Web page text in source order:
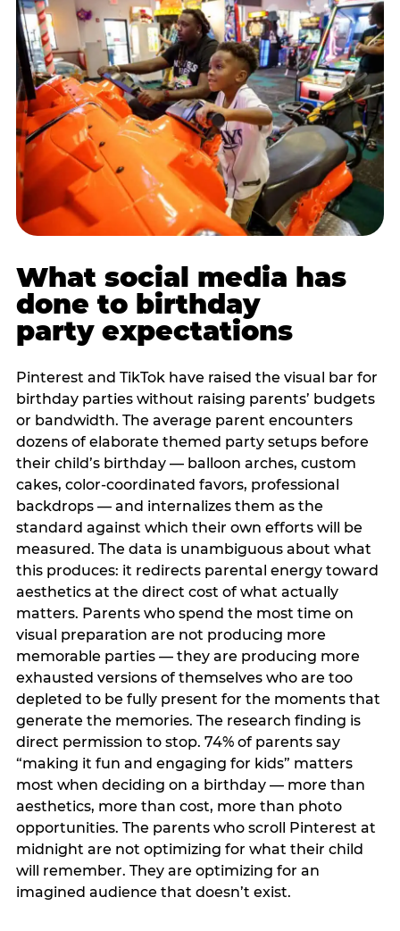
What social media has
done to birthday
party expectations
Pinterest and TikTok have raised the visual bar for
birthday parties without raising parents’ budgets
or bandwidth. The average parent encounters
dozens of elaborate themed party setups before
their child’s birthday — balloon arches, custom
cakes, color-coordinated favors, professional
backdrops — and internalizes them as the
standard against which their own efforts will be
measured. The data is unambiguous about what
this produces: it redirects parental energy toward
aesthetics at the direct cost of what actually
matters. Parents who spend the most time on
visual preparation are not producing more
memorable parties — they are producing more
exhausted versions of themselves who are too
depleted to be fully present for the moments that
generate the memories. The research finding is
direct permission to stop. 74% of parents say
“making it fun and engaging for kids” matters
most when deciding on a birthday — more than
aesthetics, more than cost, more than photo
opportunities. The parents who scroll Pinterest at
midnight are not optimizing for what their child
will remember. They are optimizing for an
imagined audience that doesn’t exist.